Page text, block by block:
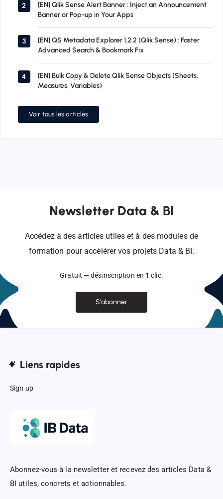
2
[EN] Qlik Sense Alert Banner : Inject an Announcement
Banner or Pop-up in Your Apps
3
[EN] QS Metadata Explorer 1.2.2 (Qlik Sense) : Faster
Advanced Search & Bookmark Fix
4
[EN] Bulk Copy & Delete Qlik Sense Objects (Sheets,
Measures, Variables)
Voir tous les articles
Newsletter Data & BI
Accédez à des articles utiles et à des modules de
formation pour accélérer vos projets Data & BI.
Gratuit — désinscription en 1 clic.
S'abonner
Liens rapides
Sign up
Abonnez-vous à la newsletter et recevez des articles Data &
BI utiles, concrets et actionnables.